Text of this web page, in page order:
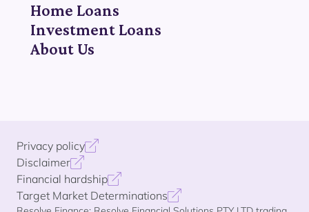
Home Loans
Investment Loans
About Us
Privacy policy
Disclaimer
Financial hardship
Target Market Determinations